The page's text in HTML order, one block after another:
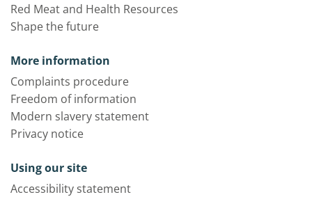
Red Meat and Health Resources
Shape the future
More information
Complaints procedure
Freedom of information
Modern slavery statement
Privacy notice
Using our site
Accessibility statement